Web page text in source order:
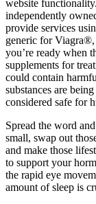
website
independently
provide services
generic for
you’re ready when
supplements for
could contain
substances are
considered safe for
Spread the word
small, swap out
and make those
to support your
the rapid eye
amount of sleep is